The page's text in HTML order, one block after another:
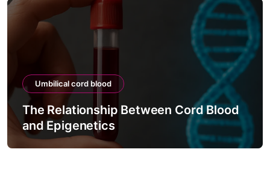
Umbilical cord blood
The Relationship Between Cord Blood
and Epigenetics